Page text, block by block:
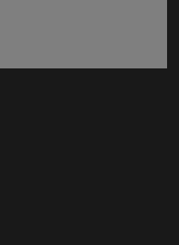
in new window)
window)